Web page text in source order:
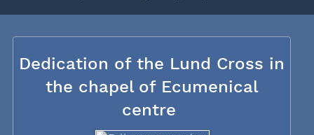
Dedication of the Lund Cross in
the chapel of Ecumenical
centre